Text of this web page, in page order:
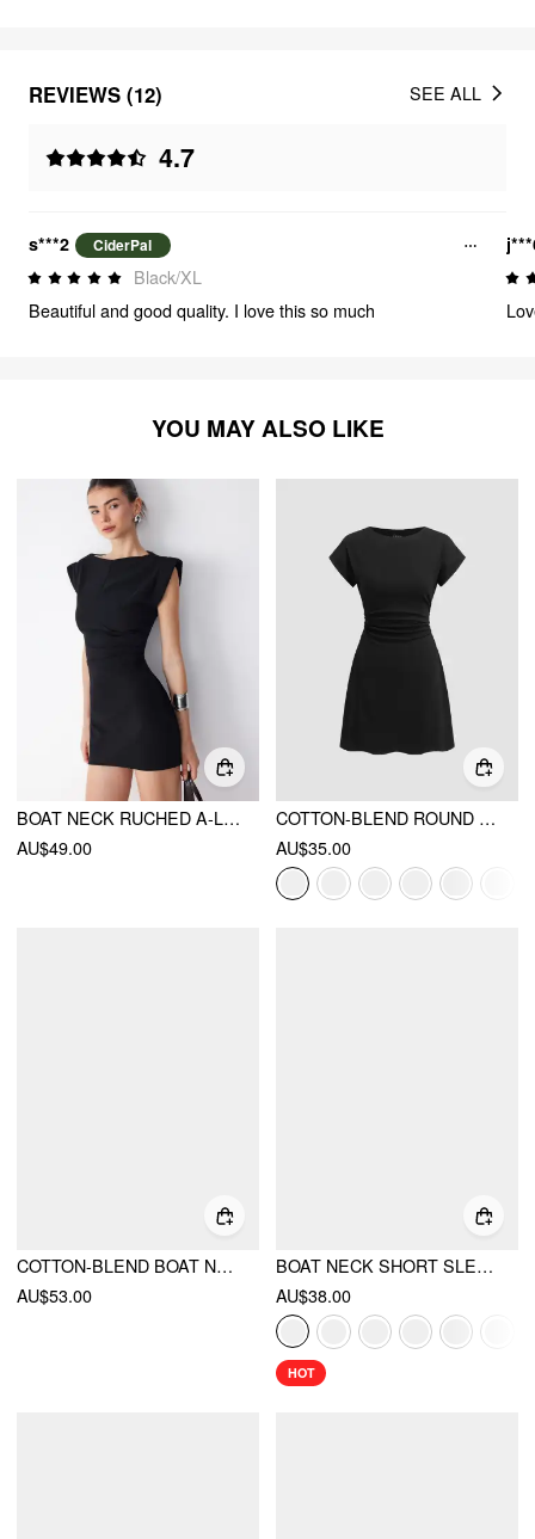
REVIEWS (12)
4.7
SEE ALL
s***2 CiderPal
Black/XL
Beautiful and good quality. I love this so much
YOU MAY ALSO LIKE
BOAT NECK RUCHED A-LINE MINI DRESS
AU$49.00
COTTON-BLEND ROUND NECKLINE RUCHED MINI DRESS
AU$35.00
COTTON-BLEND BOAT NECK SOLID RUCHED MINI DRESS
AU$53.00
BOAT NECK SHORT SLEEVE RUCHED A-LINE MINI DRESS
AU$38.00
HOT